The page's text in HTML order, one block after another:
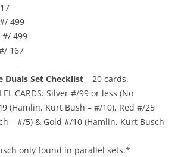
499
#/ 499
167
Duals Set Checklist – 20 cards.
CARDS: Silver #/99 or less (No
(Hamlin, Kurt Bush – #/10), Red #/25
– #/5) & Gold #/10 (Hamlin, Kurt Busch
only found in parallel sets.*